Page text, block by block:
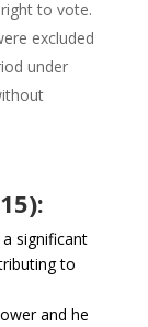
to vote.
excluded
under
significant
to
and he